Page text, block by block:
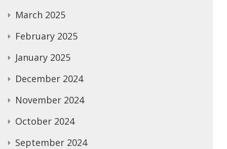
March 2025
February 2025
January 2025
December 2024
November 2024
October 2024
September 2024